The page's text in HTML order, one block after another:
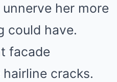
her more
could have.
facade
cracks.